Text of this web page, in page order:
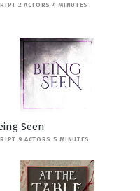
2 ACTORS 4 MINUTES
Seen
9 ACTORS 5 MINUTES